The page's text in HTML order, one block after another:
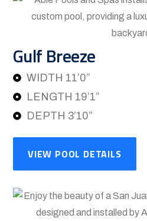
Gulf Breeze
WIDTH 11’0”
LENGTH 19’1”
DEPTH 3’10”
VIEW POOL DETAILS